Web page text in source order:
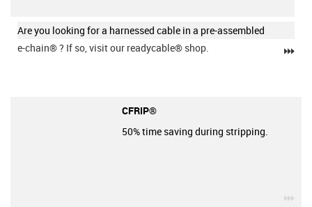
Are you looking for a harnessed cable in a pre-assembled
e-chain®? If so, visit our readycable® shop.
CFRIP®
50% time saving during stripping.